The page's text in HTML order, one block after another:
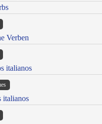
Verben
italianos
italianos